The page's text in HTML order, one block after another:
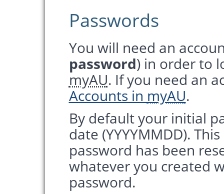
Passwords
You will need an
password) in order to
myAU. If you need an
Accounts in myAU.
By default your initial
date (YYYYMMDD).
password has been
whatever you created
password.